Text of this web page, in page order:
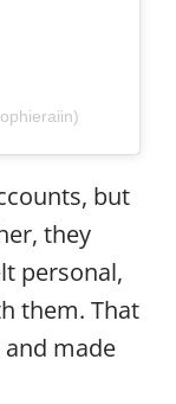
but
they
personal,
them. That
made